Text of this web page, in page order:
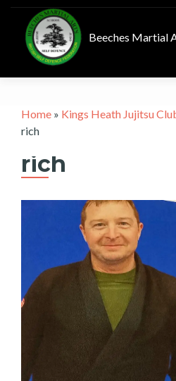
Beeches Martial
Skip
to
content
Home » Kings Heath Jujitsu
rich
rich